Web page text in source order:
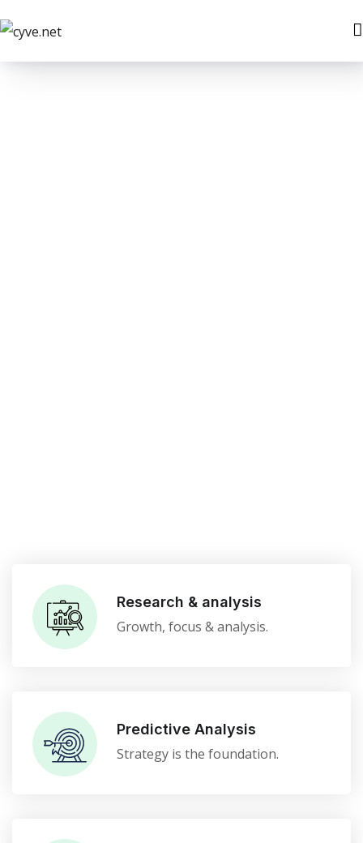
Research & analysis
Growth, focus & analysis.
Predictive Analysis
Strategy is the foundation.